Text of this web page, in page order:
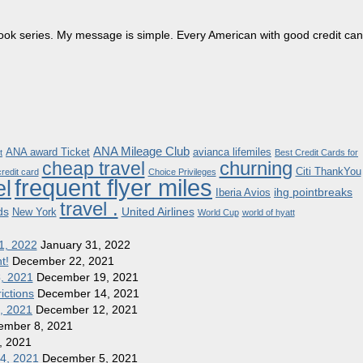
series. My message is simple. Every American with good credit can
ANA award Ticket ANA Mileage Club avianca lifemiles Best Credit Cards for
card cheap travel Choice Privileges churning Citi ThankYou
frequent flyer miles Iberia Avios ihg pointbreaks
New York travel . United Airlines World Cup world of hyatt
2022 January 31, 2022
December 22, 2021
2021 December 19, 2021
December 14, 2021
2021 December 12, 2021
8, 2021
2021
2021 December 5, 2021